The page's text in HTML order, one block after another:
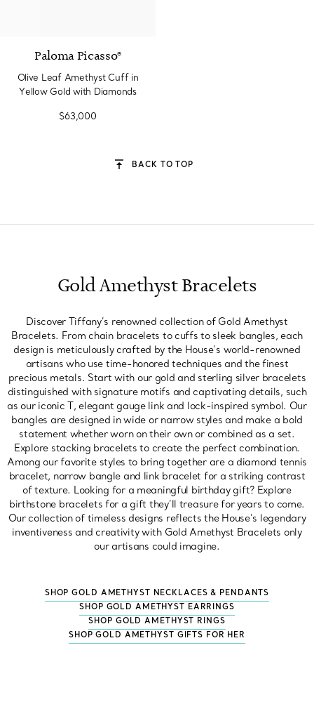
Paloma Picasso®
Olive Leaf Amethyst Cuff in
Yellow Gold with Diamonds
$63,000
BACK TO TOP
Gold Amethyst Bracelets
Discover Tiffany’s renowned collection of Gold Amethyst
Bracelets. From chain bracelets to cuffs to sleek bangles, each
design is meticulously crafted by the House’s world-renowned
artisans who use time-honored techniques and the finest
precious metals. Start with our gold and sterling silver bracelets
distinguished with signature motifs and captivating details, such
as our iconic T, elegant gauge link and lock-inspired symbol. Our
bangles are designed in wide or narrow styles and make a bold
statement whether worn on their own or combined as a set.
Explore stacking bracelets to create the perfect combination.
Among our favorite styles to bring together are a diamond tennis
bracelet, narrow bangle and link bracelet for a striking contrast
of texture. Looking for a meaningful birthday gift? Explore
birthstone bracelets for a gift they’ll treasure for years to come.
Our collection of timeless designs reflects the House’s legendary
inventiveness and creativity with Gold Amethyst Bracelets only
our artisans could imagine.
SHOP GOLD AMETHYST NECKLACES & PENDANTS
SHOP GOLD AMETHYST EARRINGS
SHOP GOLD AMETHYST RINGS
SHOP GOLD AMETHYST GIFTS FOR HER